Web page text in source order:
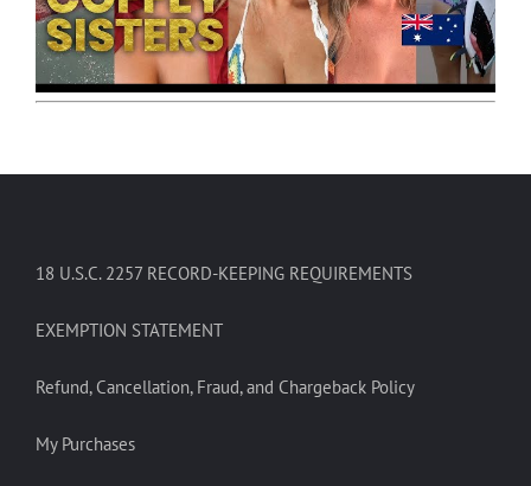
18 U.S.C. 2257 RECORD-KEEPING REQUIREMENTS
EXEMPTION STATEMENT
Refund, Cancellation, Fraud, and Chargeback Policy
My Purchases